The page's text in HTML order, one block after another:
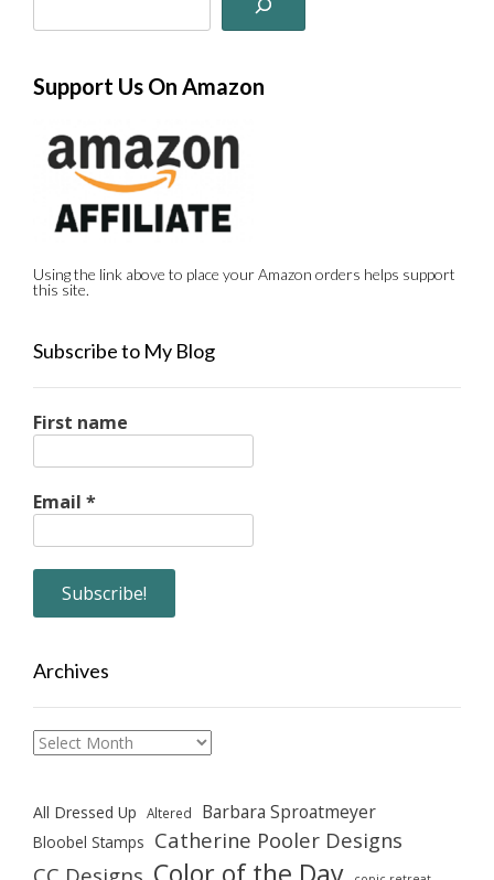
Support Us On Amazon
Using the link above to place your Amazon orders helps support
this site.
Subscribe to My Blog
First name
Email *
Archives
Archives
All Dressed Up Altered Barbara Sproatmeyer
Bloobel Stamps Catherine Pooler Designs